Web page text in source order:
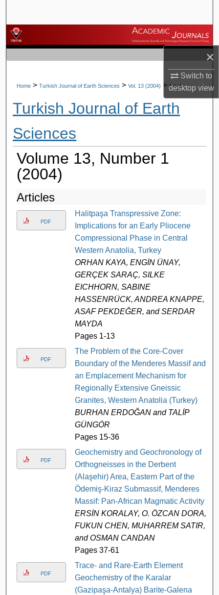
×
Switch to
desktopview
Browse Journals
My Account
About
Digital Commons Network™
Home > Turkish Journal of Earth Sciences > Vol. 13 (2004) > No. 1
Turkish Journal of Earth
Sciences
Volume 13, Number 1
(2004)
Articles
PDF
Halitpaşa Transpressive Zone:
Implications for an Early Pliocene
Compressional Phase in Central
Western Anatolia, Turkey
ORHAN KAYA, ENGİN ÜNAY,
GERÇEK SARAÇ, SILKE
EICHHORN, SABINE
HASSENRÜCK, ANDREA KNAPPE,
ASAF PEKDEĞER, and SERDAR
MAYDA
Pages 1-13
PDF
The Problem of the Core-Cover
Boundary of the Menderes Massif and
an Emplacement Mechanism for
Regionally Extensive Gneissic
Granites, Western Anatolia (Turkey)
BURHAN ERDOĞAN and TALİP
GÜNGÖR
Pages 15-36
PDF
Geochemistry and Geochronology of
Orthogneisses in the Derbent
(Alaşehir) Area, Eastern Part of the
Ödemiş-Kiraz Submassif, Menderes
Massif: Pan-African Magmatic Activity
ERSİN KORALAY, O. ÖZCAN DORA,
FUKUN CHEN, MUHARREM SATIR,
and OSMAN CANDAN
Pages 37-61
PDF
Trace- and Rare-Earth Element
Geochemistry of the Karalar
(Gazipaşa-Antalya) Barite-Galena